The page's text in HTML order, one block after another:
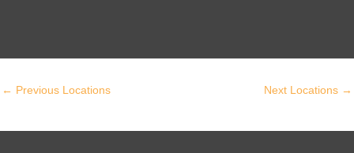
← Previous Locations Next Locations →